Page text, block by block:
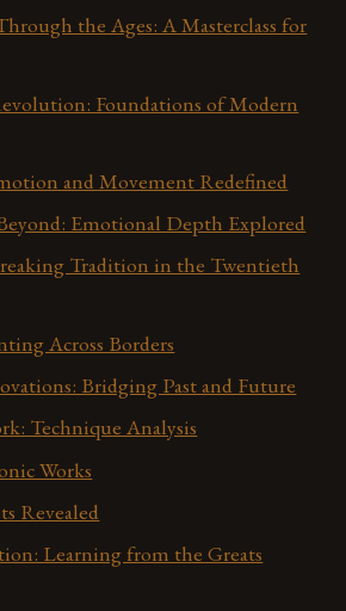
the Ages: A Masterclass for
Foundations of Modern
and Movement Redefined
Emotional Depth Explored
Tradition in the Twentieth
Across Borders
Bridging Past and Future
Technique Analysis
Works
Revealed
Learning from the Greats